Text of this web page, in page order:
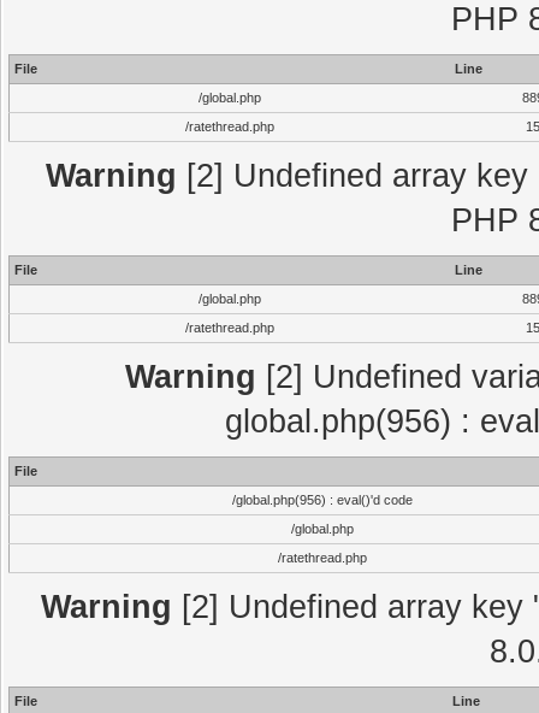
PHP
File
Line
/global.php
/ratethread.php
15
Warning [2] Undefined array
PHP
File
Line
/global.php
/ratethread.php
15
Warning [2] Undefined
global.php(956) :
File
/global.php(956) : eval()'d code
/global.php
/ratethread.php
Warning [2] Undefined array
File
Line